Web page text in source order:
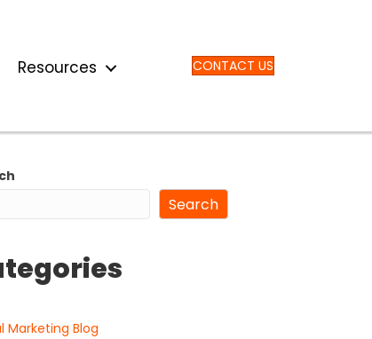
Resources CONTACT US
Search
Marketing Blog